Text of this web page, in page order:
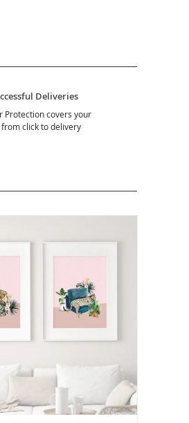
Deliveries
Protection covers your
click to delivery